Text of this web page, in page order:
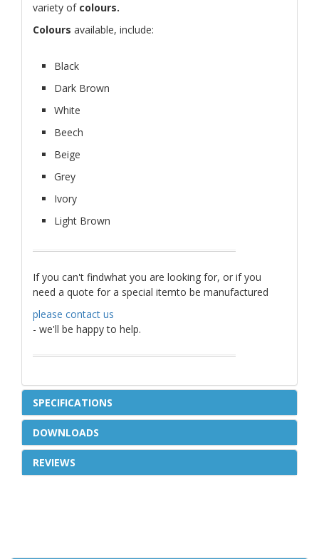
variety of colours.
Colours available, include:
Black
Dark Brown
White
Beech
Beige
Grey
Ivory
Light Brown
If you can't findwhat you are looking for, or if you
need a quote for a special itemto be manufactured
please contact us
- we'll be happy to help.
SPECIFICATIONS
DOWNLOADS
REVIEWS